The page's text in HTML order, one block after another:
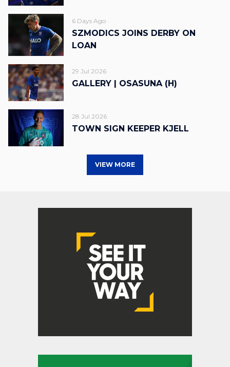
6 Days Ago
SZMODICS JOINS DERBY ON
LOAN
29 Jul 2026
GALLERY | OSASUNA (H)
28 Jul 2026
TOWN SIGN KEEPER KJELL
VIEW MORE